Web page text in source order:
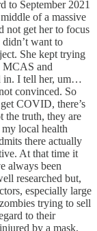
to September 2021
of a massive
not get her to focus
want to
She kept trying
MCAS and
in. I tell her, um…
convinced. So
COVID, there’s
the truth, they are
local health
there actually
At that time it
always been
researched but,
especially large
trying to sell
to their
by a mask,